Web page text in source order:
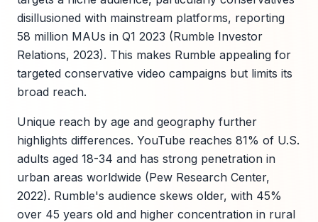
disillusioned with mainstream platforms, reporting
58 million MAUs in Q1 2023 (Rumble Investor
Relations, 2023). This makes Rumble appealing for
targeted conservative video campaigns but limits its
broad reach.
Unique reach by age and geography further
highlights differences. YouTube reaches 81% of U.S.
adults aged 18-34 and has strong penetration in
urban areas worldwide (Pew Research Center,
2022). Rumble's audience skews older, with 45%
over 45 years old and higher concentration in rural